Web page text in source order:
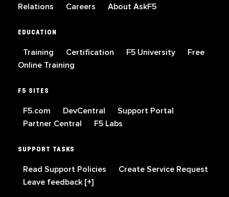
Relations
Careers About AskF5
EDUCATION
Training Certification F5 University
Free
Online Training
F5 SITES
F5.com DevCentral
Support Portal
Partner Central
F5 Labs
SUPPORT TASKS
Read Support Policies
Create Service Request
Leave feedback [+]